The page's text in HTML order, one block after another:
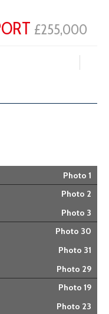
£255,000
Photo 1
Photo 2
Photo 3
Photo 30
Photo 31
Photo 29
Photo 19
Photo 23